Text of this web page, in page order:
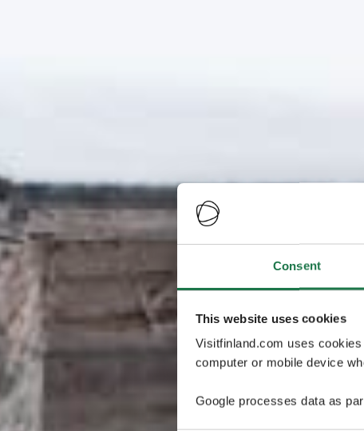
Consent
This website uses cookies
Visitfinland.com uses
computer or mobile device
Google processes data as